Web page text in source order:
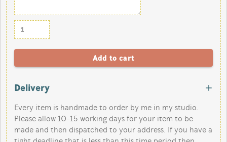
Delivery
Every item is handmade to order by me in my studio.
Please allow 10-15 working days for your item to be
made and then dispatched to your address. If you have a